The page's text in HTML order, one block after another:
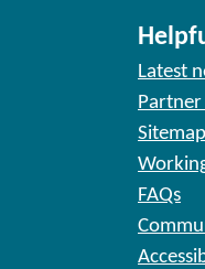
Latest
Sitemap
FAQs